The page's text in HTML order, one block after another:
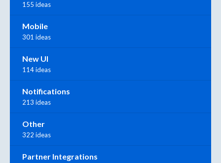
155 ideas
Mobile
301 ideas
New UI
114 ideas
Notifications
213 ideas
Other
322 ideas
Partner Integrations